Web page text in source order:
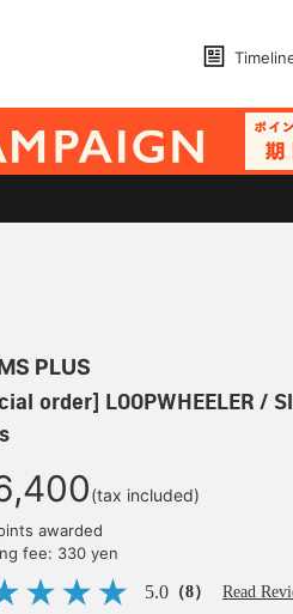
PLUS
order] LOOPWHEELER /
(tax included)
awarded
fee: 330 yen
5.0 （8） Read